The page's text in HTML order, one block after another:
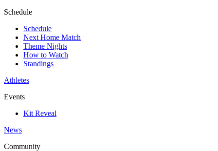
Schedule
Schedule
Next Home Match
Theme Nights
How to Watch
Standings
Athletes
Events
Kit Reveal
News
Community